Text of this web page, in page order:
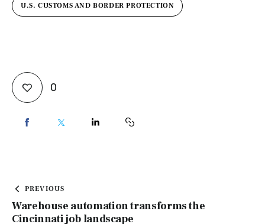
U.S. CUSTOMS AND BORDER PROTECTION
0
PREVIOUS
Warehouse automation transforms the
Cincinnati job landscape